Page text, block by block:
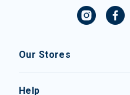
Our Stores
Help